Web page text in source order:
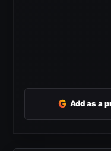
G Add as a